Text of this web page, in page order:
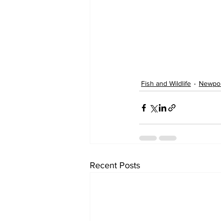
Fish and Wildlife
Recent Posts